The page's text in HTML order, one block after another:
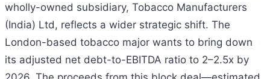
wholly-owned subsidiary, Tobacco Manufacturers
(India) Ltd, reflects a wider strategic shift. The
London-based tobacco major wants to bring down
its adjusted net debt-to-EBITDA ratio to 2–2.5x by